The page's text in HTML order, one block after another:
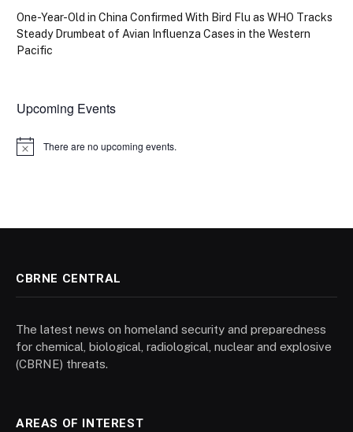
One-Year-Old in China Confirmed With Bird Flu as WHO Tracks
Steady Drumbeat of Avian Influenza Cases in the Western
Pacific
Upcoming Events
Notice There are no upcoming events.
CBRNE CENTRAL
The latest news on homeland security and preparedness
for chemical, biological, radiological, nuclear and explosive
(CBRNE) threats.
AREAS OF INTEREST